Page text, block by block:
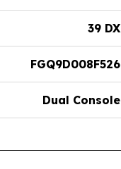
39 DX
FGQ9D008F526
Dual Console